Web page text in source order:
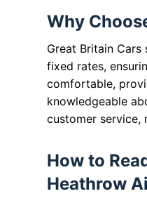
Why
Great Britain
fixed rates,
comfortable,
knowledgeable
customer service,
How to
Heathrow